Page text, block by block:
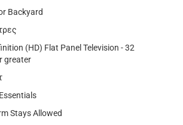
Backyard
(HD) Flat Panel Television - 32
greater
Stays Allowed